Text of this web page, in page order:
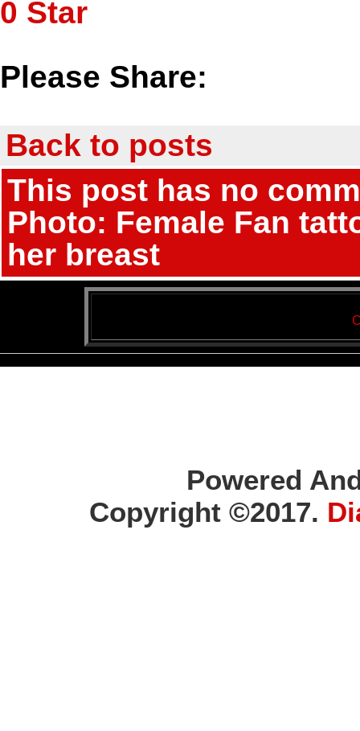
0 Star
Please Share:
Back to posts
This post has no
Photo: Female Fan
her breast
Powered
Copyright ©2017.